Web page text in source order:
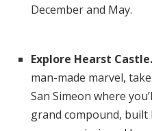
December and May.
Explore Hearst Castle.
man-made marvel,
San Simeon where
grand compound, built